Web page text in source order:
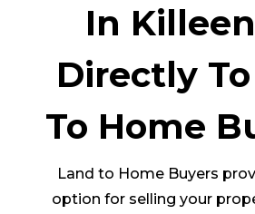
In
Directly
To Home
Land to Home Buyers
option for selling your